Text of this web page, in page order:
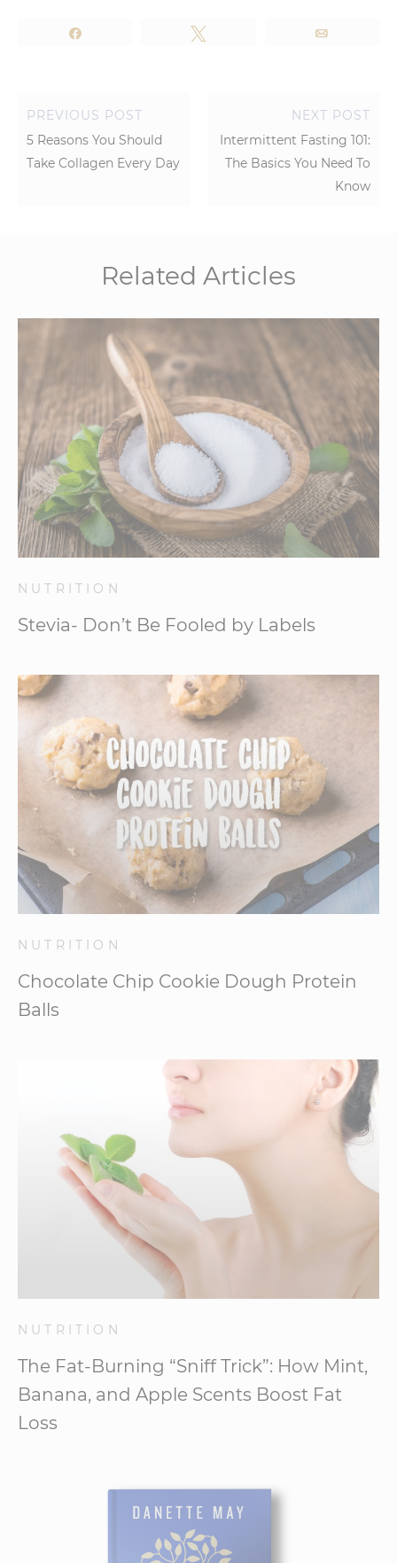
PREVIOUS POST
5 Reasons You Should
Take Collagen Every Day
NEXT POST
Intermittent Fasting 101:
The Basics You Need To
Know
Related Articles
NUTRITION
Stevia- Don’t Be Fooled by Labels
NUTRITION
Chocolate Chip Cookie Dough Protein
Balls
NUTRITION
The Fat-Burning “Sniff Trick”: How Mint,
Banana, and Apple Scents Boost Fat
Loss